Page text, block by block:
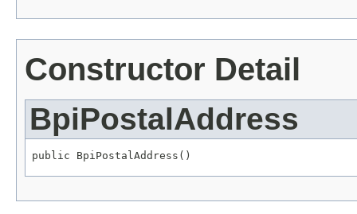
Constructor Detail
BpiPostalAddress
public BpiPostalAddress()